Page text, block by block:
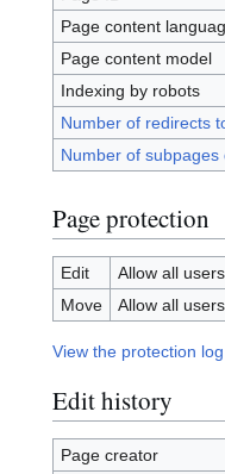
Page content
Page content model
Indexing by robots
Number of redirects
Number of subpages
Page protection
Edit
Allow all
Move
Allow all
View the protection
Edit history
Page creator